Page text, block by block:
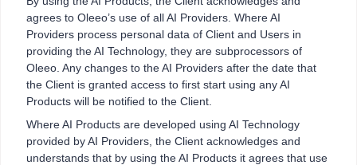
agrees to Oleeo’s use of all AI Providers. Where AI
Providers process personal data of Client and Users in
providing the AI Technology, they are subprocessors of
Oleeo. Any changes to the AI Providers after the date that
the Client is granted access to first start using any AI
Products will be notified to the Client.
Where AI Products are developed using AI Technology
provided by AI Providers, the Client acknowledges and
understands that by using the AI Products it agrees that use